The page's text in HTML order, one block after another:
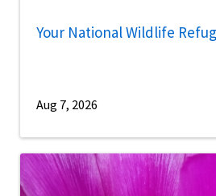
Your National Wildlife
Aug 7, 2026